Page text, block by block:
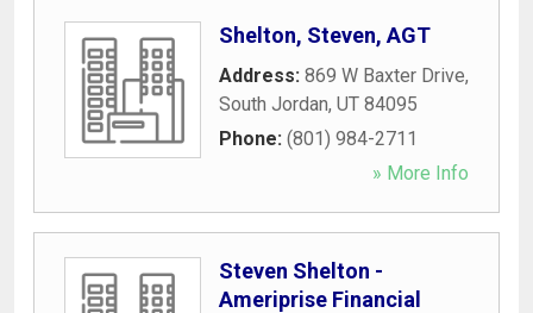
Shelton, Steven, AGT
Address: 869 W Baxter Drive,
South Jordan, UT 84095
Phone: (801) 984-2711
» More Info
Steven Shelton -
Ameriprise Financial